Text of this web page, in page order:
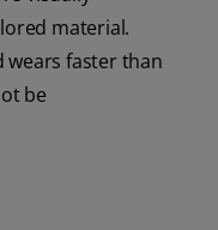
material.
wears faster than
be